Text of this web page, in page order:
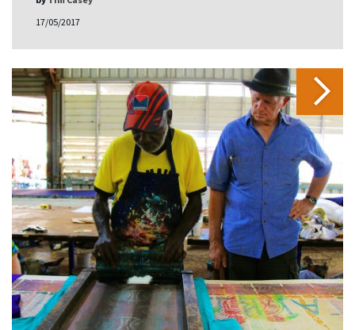
17/05/2017